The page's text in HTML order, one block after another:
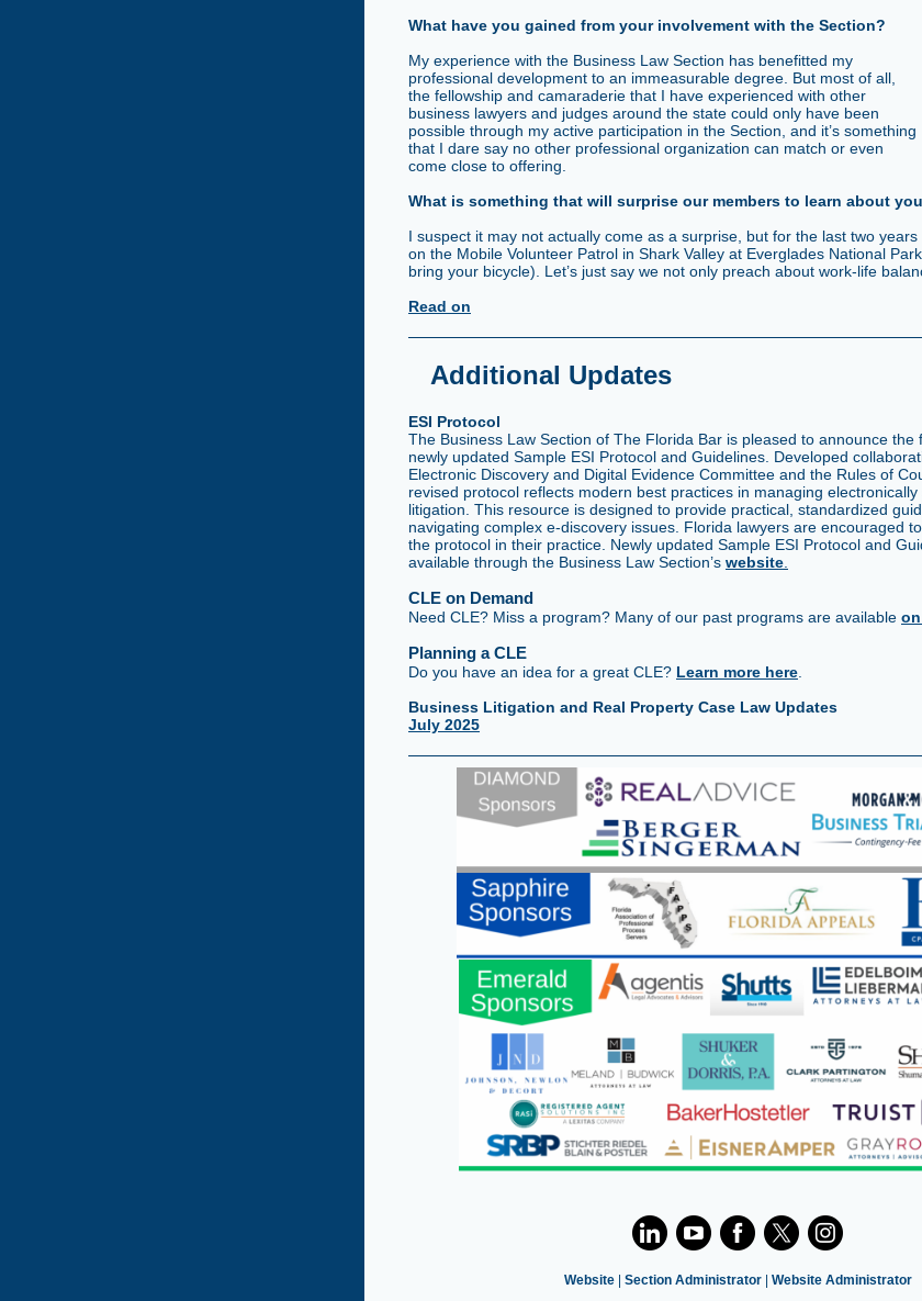
What have you gained from your involvement with the Section?
My experience with the Business Law Section has benefitted my
professional development to an immeasurable degree. But most of all,
the fellowship and camaraderie that I have experienced with other
business lawyers and judges around the state could only have been
possible through my active participation in the Section, and it’s something
that I dare say no other professional organization can match or even
come close to offering.
What is something that will surprise our members to learn about
I suspect it may not actually come as a surprise, but for the last two
on the Mobile Volunteer Patrol in Shark Valley at Everglades National
bring your bicycle). Let’s just say we not only preach about work-life
Read on
Additional Updates
ESI Protocol
The Business Law Section of The Florida Bar is pleased to announce the
newly updated Sample ESI Protocol and Guidelines. Developed
Electronic Discovery and Digital Evidence Committee and the Rules of
revised protocol reflects modern best practices in managing
litigation. This resource is designed to provide practical, standardized
navigating complex e-discovery issues. Florida lawyers are encouraged
the protocol in their practice. Newly updated Sample ESI Protocol and
available through the Business Law Section’s website
CLE on Demand
Need CLE? Miss a program? Many of our past programs are available
Planning a CLE
Do you have an idea for a great CLE? Learn more here
Business Litigation and Real Property Case Law Updates
July 2025
Website| Section Administrator| Website Administrator